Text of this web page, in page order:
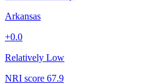
Arkansas
+0.0
Relatively Low
NRI score 67.9